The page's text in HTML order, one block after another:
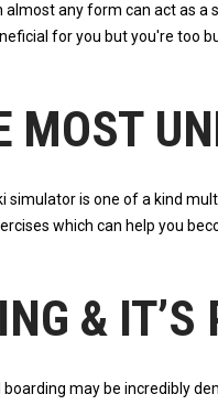
almost any form can act as
for you but you're too
MOST
simulator is one of a kind
which can help you
& IT’S
boarding may be incredibly